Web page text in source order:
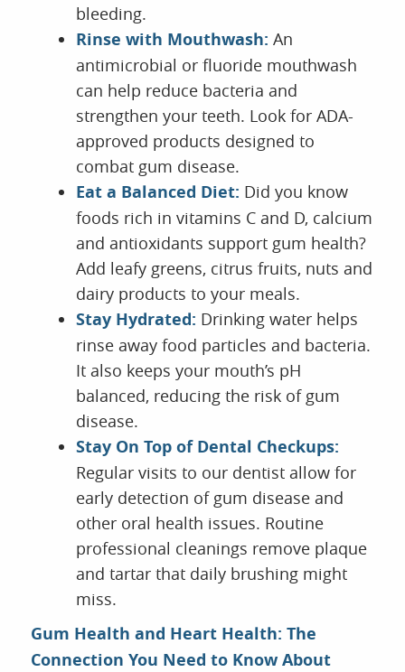
bleeding.
Rinse with Mouthwash: An
antimicrobial or fluoride mouthwash
can help reduce bacteria and
strengthen your teeth. Look for ADA-
approved products designed to
combat gum disease.
Eat a Balanced Diet: Did you know
foods rich in vitamins C and D, calcium
and antioxidants support gum health?
Add leafy greens, citrus fruits, nuts and
dairy products to your meals.
Stay Hydrated: Drinking water helps
rinse away food particles and bacteria.
It also keeps your mouth’s pH
balanced, reducing the risk of gum
disease.
Stay On Top of Dental Checkups:
Regular visits to our dentist allow for
early detection of gum disease and
other oral health issues. Routine
professional cleanings remove plaque
and tartar that daily brushing might
miss.
Gum Health and Heart Health: The
Connection You Need to Know About